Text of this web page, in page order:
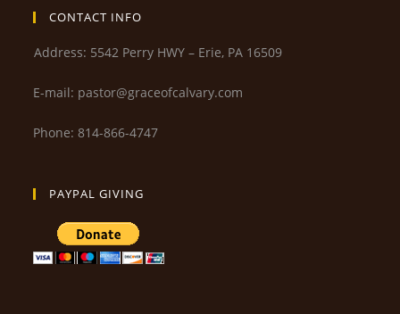
CONTACT INFO
Address: 5542 Perry HWY – Erie, PA 16509
E-mail: pastor@graceofcalvary.com
Phone: 814-866-4747
PAYPAL GIVING